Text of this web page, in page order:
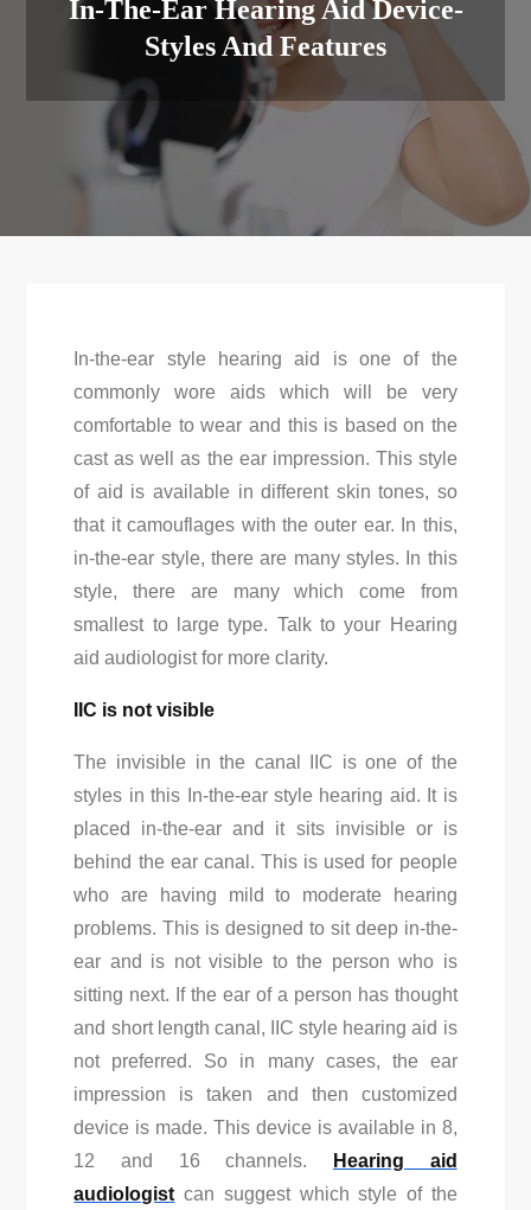
In-The-Ear Hearing Aid Device-
Styles And Features
In-the-ear style hearing aid is one of the
commonly wore aids which will be very
comfortable to wear and this is based on the
cast as well as the ear impression. This style
of aid is available in different skin tones, so
that it camouflages with the outer ear. In this,
in-the-ear style, there are many styles. In this
style, there are many which come from
smallest to large type. Talk to your Hearing
aid audiologist for more clarity.
IIC is not visible
The invisible in the canal IIC is one of the
styles in this In-the-ear style hearing aid. It is
placed in-the-ear and it sits invisible or is
behind the ear canal. This is used for people
who are having mild to moderate hearing
problems. This is designed to sit deep in-the-
ear and is not visible to the person who is
sitting next. If the ear of a person has thought
and short length canal, IIC style hearing aid is
not preferred. So in many cases, the ear
impression is taken and then customized
device is made. This device is available in 8,
12 and 16 channels.
Hearing aid
audiologist can suggest which style of the